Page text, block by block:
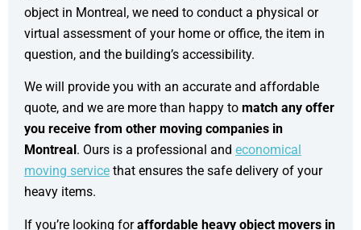
object in Montreal, we need to conduct a physical or
virtual assessment of your home or office, the item in
question, and the building’s accessibility.
We will provide you with an accurate and affordable
quote, and we are more than happy to match any offer
you receive from other moving companies in
Montreal . Ours is a professional and economical
moving service that ensures the safe delivery of your
heavy items.
If you’re looking foraffordable heavy object movers in